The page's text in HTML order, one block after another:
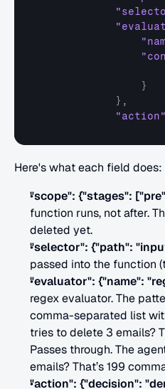
}
} ,
"action"
Here's what each field does:
"scope": {"stages":
function runs, not after.
deleted yet.
"selector": {"path":
passed into the function
"evaluator": {"name":
regex evaluator. The
comma-separated list
tries to delete 3 emails?
Passes through. The
emails? That’s 199
"action": {"decision":